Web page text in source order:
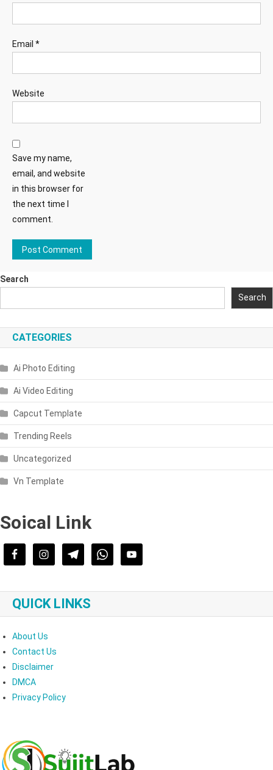
Email *
Website
Save my name,
email, and website
in this browser for
the next time I
comment.
Search
Search
CATEGORIES
Ai Photo Editing
Ai Video Editing
Capcut Template
Trending Reels
Uncategorized
Vn Template
Soical Link
QUICK LINKS
About Us
Contact Us
Disclaimer
DMCA
Privacy Policy